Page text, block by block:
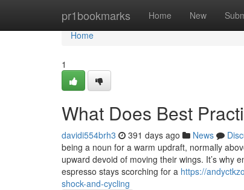
pr1bookmarks Home New
Home
Home
1
What Does Best
davidi554brh3 391 days ago News
being a noun for a warm updraft, normally
upward devoid of moving their wings. It’s why
espresso stays scorching for a https://
shock-and-cycling